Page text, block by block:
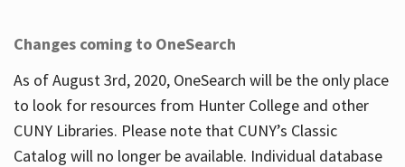
Changes coming to OneSearch
As of August 3rd, 2020, OneSearch will be the only place
to look for resources from Hunter College and other
CUNY Libraries. Please note that CUNY’s Classic
Catalog will no longer be available. Individual database